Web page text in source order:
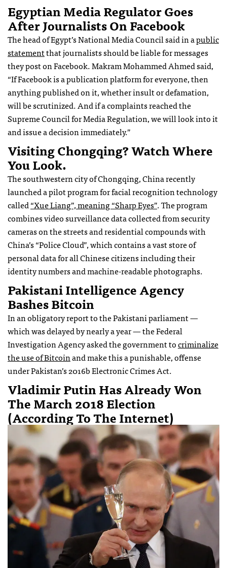
Egyptian Media Regulator Goes
After Journalists On Facebook
The head of Egypt’s National Media Council said in apublic
statementthat journalists should be liable for messages
they post on Facebook. Makram Mohammed Ahmed said,
“If Facebook is a publication platform for everyone, then
anything published on it, whether insult or defamation,
will be scrutinized. And if a complaints reached the
Supreme Council for Media Regulation, we will look into it
and issue a decision immediately.”
Visiting Chongqing? Watch Where
You Look.
The southwestern city of Chongqing, China recently
launched a pilot program for facial recognition technology
called“Xue Liang”, meaning “Sharp Eyes”. The program
combines video surveillance data collected from security
cameras on the streets and residential compounds with
China’s “Police Cloud”, which contains a vast store of
personal data for all Chinese citizens including their
identity numbers and machine-readable photographs.
Pakistani Intelligence Agency
Bashes Bitcoin
In an obligatory report to the Pakistani parliament —
which was delayed by nearly a year — the Federal
Investigation Agency asked the government tocriminalize
the use of Bitcoinand make this a punishable, offense
under Pakistan’s 2016b Electronic Crimes Act.
Vladimir Putin Has Already Won
The March 2018 Election
(according To The Internet)